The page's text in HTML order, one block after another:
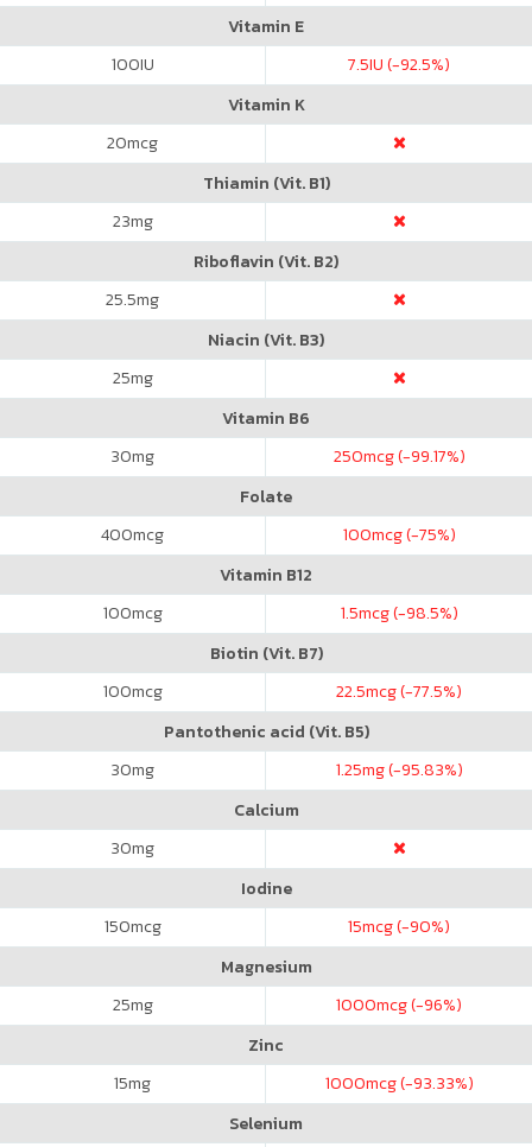
Vitamin E
100IU 7.5IU (-92.5%)
Vitamin K
20mcg
Thiamin (Vit. B1)
23mg
Riboflavin (Vit. B2)
25.5mg
Niacin (Vit. B3)
25mg
Vitamin B6
30mg 250mcg (-99.17%)
Folate
400mcg 100mcg (-75%)
Vitamin B12
100mcg 1.5mcg (-98.5%)
Biotin (Vit. B7)
100mcg 22.5mcg (-77.5%)
Pantothenic acid (Vit. B5)
30mg 1.25mg (-95.83%)
Calcium
30mg
Iodine
150mcg 15mcg (-90%)
Magnesium
25mg 1000mcg (-96%)
Zinc
15mg 1000mcg (-93.33%)
Selenium